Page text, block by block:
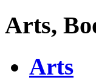
Arts,
Arts